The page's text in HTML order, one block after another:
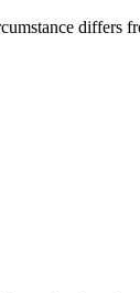
differs